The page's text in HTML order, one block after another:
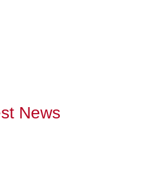
News